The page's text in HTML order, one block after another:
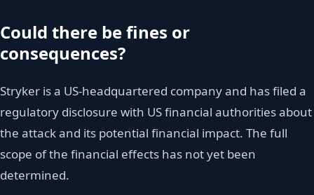
Could there be fines or
consequences?
Stryker is a US-headquartered company and has filed a
regulatory disclosure with US financial authorities about
the attack and its potential financial impact. The full
scope of the financial effects has not yet been
determined.